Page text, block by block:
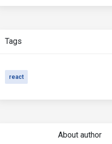
Tags
react
About author